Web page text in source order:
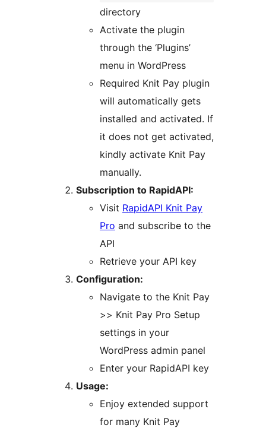
directory
Activate the plugin
through the ‘Plugins’
menu in WordPress
Required Knit Pay plugin
will automatically gets
installed and activated. If
it does not get activated,
kindly activate Knit Pay
manually.
Subscription to RapidAPI:
Visit RapidAPI Knit Pay
Pro and subscribe to the
API
Retrieve your API key
Configuration:
Navigate to the Knit Pay
>> Knit Pay Pro Setup
settings in your
WordPress admin panel
Enter your RapidAPI key
Usage:
Enjoy extended support
for many Knit Pay